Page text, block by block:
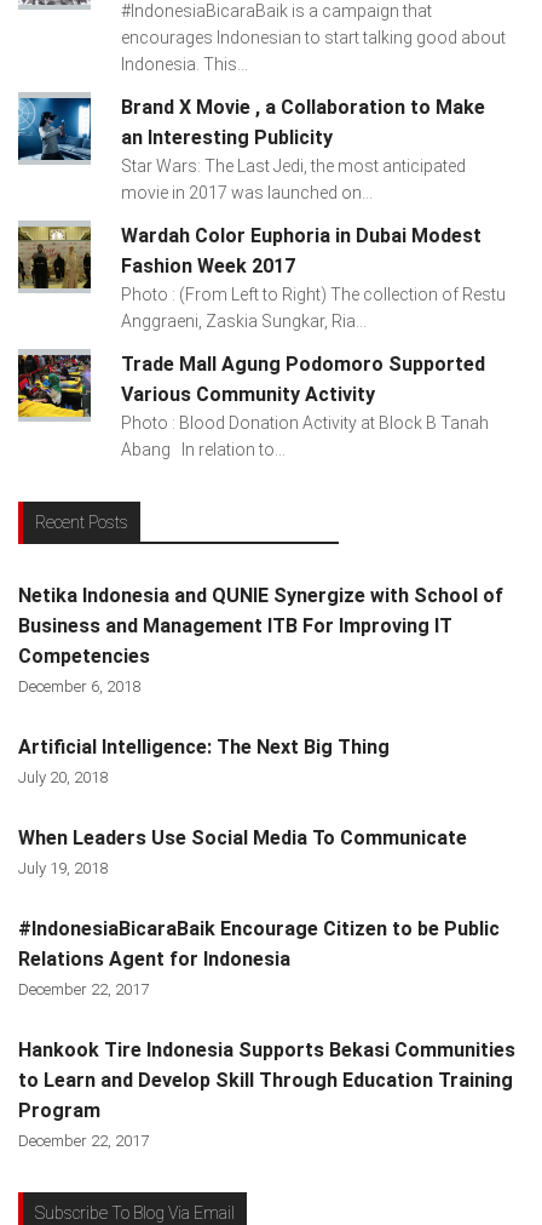
#IndonesiaBicaraBaik is a campaign that
encourages Indonesian to start talking good about
Indonesia. This...
Brand X Movie , a Collaboration to Make
an Interesting Publicity
Star Wars: The Last Jedi, the most anticipated
movie in 2017 was launched on...
Wardah Color Euphoria in Dubai Modest
Fashion Week 2017
Photo : (From Left to Right) The collection of Restu
Anggraeni, Zaskia Sungkar, Ria...
Trade Mall Agung Podomoro Supported
Various Community Activity
Photo : Blood Donation Activity at Block B Tanah
Abang In relation to...
Recent Posts
Netika Indonesia and QUNIE Synergize with School of
Business and Management ITB For Improving IT
Competencies
December 6, 2018
Artificial Intelligence: The Next Big Thing
July 20, 2018
When Leaders Use Social Media To Communicate
July 19, 2018
#IndonesiaBicaraBaik Encourage Citizen to be Public
Relations Agent for Indonesia
December 22, 2017
Hankook Tire Indonesia Supports Bekasi Communities
to Learn and Develop Skill Through Education Training
Program
December 22, 2017
Subscribe To Blog Via Email